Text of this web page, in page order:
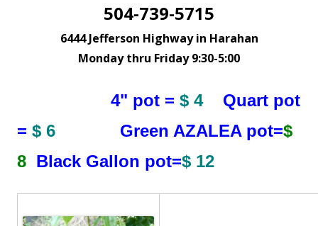
504-739-5715
6444 Jefferson Highway in Harahan
Monday thru Friday 9:30-5:00
4" pot = $ 4Quart pot
= $ 6 Green AZALEA pot=$
8 Black Gallon pot=$ 12